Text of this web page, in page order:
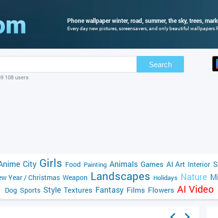
Phone wallpaper winter, road, summer, the sky, trees,
Every day new pictures, screensavers, and only beautiful wallpapers
Search
108 users
City Girls Food Painting Animals Games AI Art Interior
Year / Christmas Weapon Landscapes Holidays Nature
Dog Sports Style Textures Fantasy Films Flowers AI Video